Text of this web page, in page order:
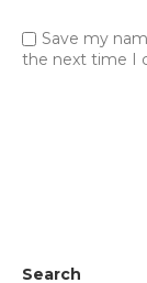
Save my
the next time I
Search